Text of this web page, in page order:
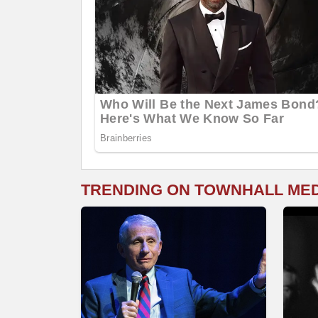
TRENDING ON TOWNHALL